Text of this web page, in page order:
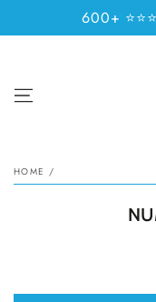
CONTENT600+
INFORMATION
HOME /